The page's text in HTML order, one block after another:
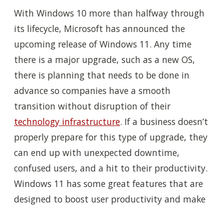
With Windows 10 more than halfway through
its lifecycle, Microsoft has announced the
upcoming release of Windows 11. Any time
there is a major upgrade, such as a new OS,
there is planning that needs to be done in
advance so companies have a smooth
transition without disruption of their
technology infrastructure. If a business doesn’t
properly prepare for this type of upgrade, they
can end up with unexpected downtime,
confused users, and a hit to their productivity.
Windows 11 has some great features that are
designed to boost user productivity and make